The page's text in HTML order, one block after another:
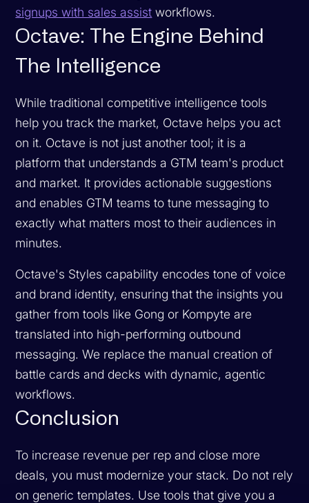
signups with sales assist workflows.
Octave: The Engine Behind
The Intelligence
While traditional competitive intelligence tools
help you track the market, Octave helps you act
on it. Octave is not just another tool; it is a
platform that understands a GTM team's product
and market. It provides actionable suggestions
and enables GTM teams to tune messaging to
exactly what matters most to their audiences in
minutes.
Octave's Styles capability encodes tone of voice
and brand identity, ensuring that the insights you
gather from tools like Gong or Kompyte are
translated into high-performing outbound
messaging. We replace the manual creation of
battle cards and decks with dynamic, agentic
workflows.
Conclusion
To increase revenue per rep and close more
deals, you must modernize your stack. Do not rely
on generic templates. Use tools that give you a